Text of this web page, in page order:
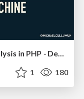
Machine Learning and Trend Analysis in PHP - DevDays Vilnius
1 180